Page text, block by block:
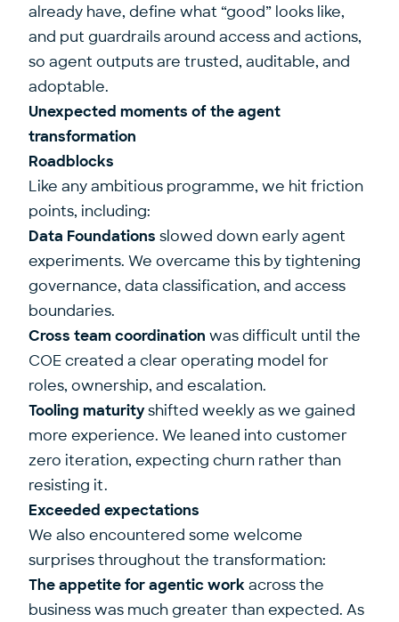
already have, define what “good” looks like,
and put guardrails around access and actions,
so agent outputs are trusted, auditable, and
adoptable.
Unexpected moments of the agent
transformation
Roadblocks
Like any ambitious programme, we hit friction
points, including:
Data Foundations slowed down early agent
experiments. We overcame this by tightening
governance, data classification, and access
boundaries.
Cross team coordination was difficult until the
COE created a clear operating model for
roles, ownership, and escalation.
Tooling maturityshifted weekly as we gained
more experience. We leaned into customer
zero iteration, expecting churn rather than
resisting it.
Exceeded expectations
We also encountered some welcome
surprises throughout the transformation:
The appetite for agentic workacross the
business was much greater than expected. As